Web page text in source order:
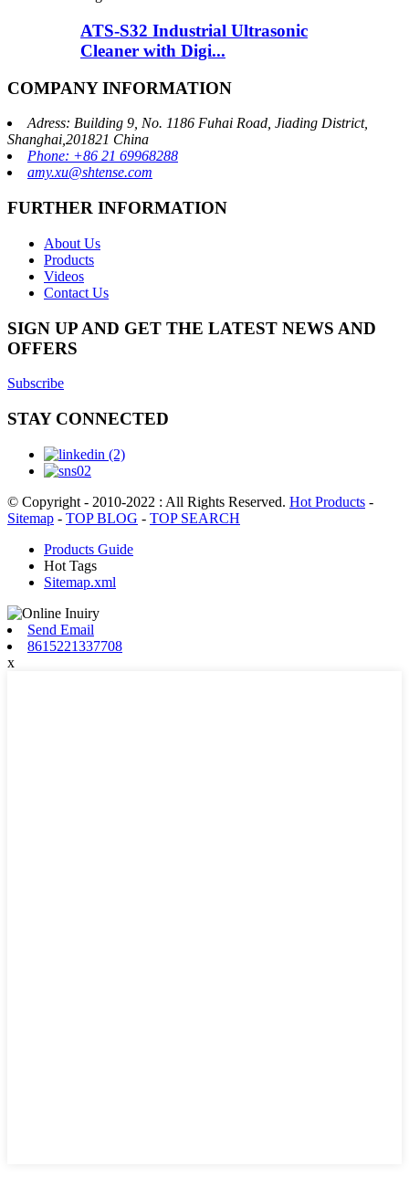
ATS-S32 Industrial Ultrasonic
Cleaner with Digi...
COMPANY INFORMATION
Adress: Building 9, No. 1186 Fuhai Road, Jiading District,
Shanghai,201821 China
Phone: +86 21 69968288
amy.xu@shtense.com
FURTHER INFORMATION
About Us
Products
Videos
Contact Us
SIGN UP AND GET THE LATEST NEWS AND
OFFERS
Subscribe
STAY CONNECTED
© Copyright - 2010-2022 : All Rights Reserved. Hot Products -
Sitemap - TOP BLOG - TOP SEARCH
Products Guide
Hot Tags
Sitemap.xml
Send Email
8615221337708
x